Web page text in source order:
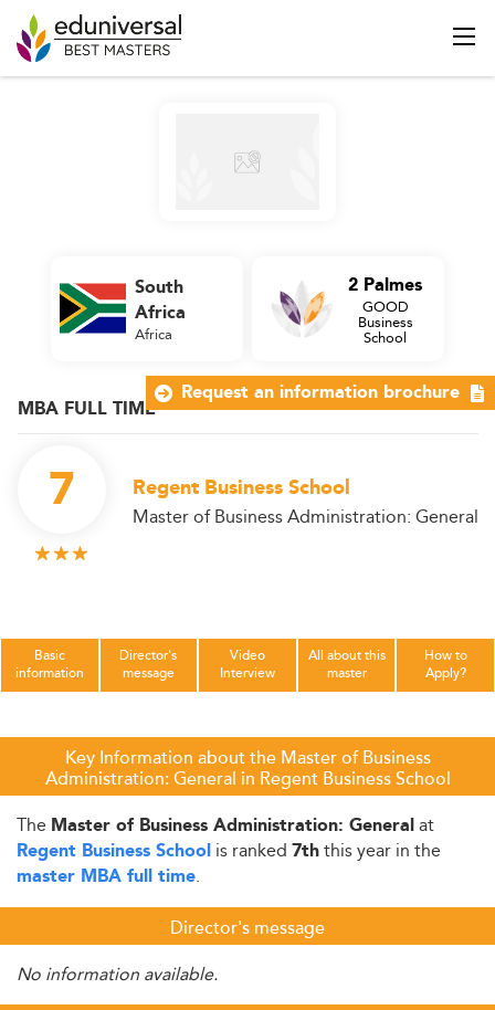
MBA FULL TIME
7 Regent Business School
Master of Business Administration: General
South
Africa
Africa
2 Palmes
GOOD
Business
School
Basic
information
Director's
message
Video
Interview
All about this
master
How to
Apply?
Key Information about the Master of Business
Administration: General in Regent Business School
The Master of Business Administration: Generalat
Regent Business School is ranked 7ththis year in the
master MBA full time.
Director's message
No information available.
Request an information brochure